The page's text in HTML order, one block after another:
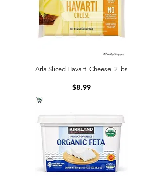
Arla Sliced Havarti Cheese, 2 lbs
Price
$8.99